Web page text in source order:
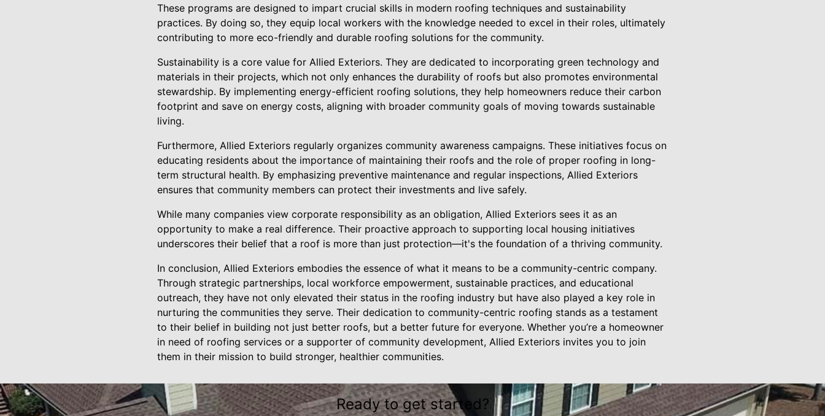
These programs are designed to impart crucial skills in modern roofing techniques and sustainability
practices. By doing so, they equip local workers with the knowledge needed to excel in their roles, ultimately
contributing to more eco-friendly and durable roofing solutions for the community.
Sustainability is a core value for Allied Exteriors. They are dedicated to incorporating green technology and
materials in their projects, which not only enhances the durability of roofs but also promotes environmental
stewardship. By implementing energy-efficient roofing solutions, they help homeowners reduce their carbon
footprint and save on energy costs, aligning with broader community goals of moving towards sustainable
living.
Furthermore, Allied Exteriors regularly organizes community awareness campaigns. These initiatives focus on
educating residents about the importance of maintaining their roofs and the role of proper roofing in long-
term structural health. By emphasizing preventive maintenance and regular inspections, Allied Exteriors
ensures that community members can protect their investments and live safely.
While many companies view corporate responsibility as an obligation, Allied Exteriors sees it as an
opportunity to make a real difference. Their proactive approach to supporting local housing initiatives
underscores their belief that a roof is more than just protection—it's the foundation of a thriving community.
In conclusion, Allied Exteriors embodies the essence of what it means to be a community-centric company.
Through strategic partnerships, local workforce empowerment, sustainable practices, and educational
outreach, they have not only elevated their status in the roofing industry but have also played a key role in
nurturing the communities they serve. Their dedication to community-centric roofing stands as a testament
to their belief in building not just better roofs, but a better future for everyone. Whether you’re a homeowner
in need of roofing services or a supporter of community development, Allied Exteriors invites you to join
them in their mission to build stronger, healthier communities.
Ready to get started?